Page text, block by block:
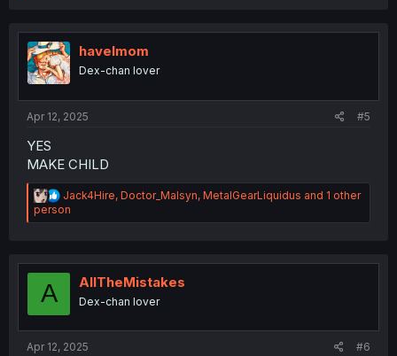
t
i
o
n
havelmom
Dex-chan lover
Apr 12, 2025 #5
YES
MAKE CHILD
R
e
a
i
Jack4Hire, Doctor_Malsyn, MetalGearLiquidus and 1 other
person
A AllTheMistakes
Dex-chan lover
Apr 12, 2025 #6